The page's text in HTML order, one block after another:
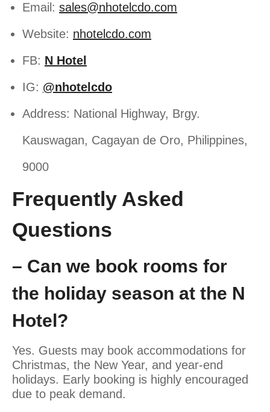
Email: sales@nhotelcdo.com
Website: nhotelcdo.com
FB: N Hotel
IG: @nhotelcdo
Address: National Highway, Brgy.
Kauswagan, Cagayan de Oro, Philippines,
9000
Frequently Asked
Questions
– Can we book rooms for
the holiday season at the N
Hotel?
Yes. Guests may book accommodations for
Christmas, the New Year, and year-end
holidays. Early booking is highly encouraged
due to peak demand.